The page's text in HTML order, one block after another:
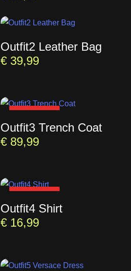
Outfit2 Leather Bag
€39,99
Outfit3 Trench Coat
€89,99
Outfit4 Shirt
€16,99